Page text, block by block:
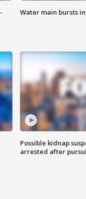
Water main bursts
Possible kidnap
arrested after